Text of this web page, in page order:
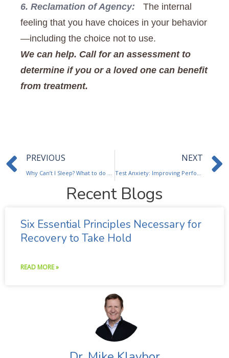
6. Reclamation of Agency:
The internal
feeling that you have choices in your behavior
—including the choice not to use.
We can help. Call for an assessment to
determine if you or a loved one can benefit
from treatment.
Prev
PREVIOUS NEXT
Recent Blogs
Six Essential Principles Necessary for
Recovery to Take Hold
READ MORE »